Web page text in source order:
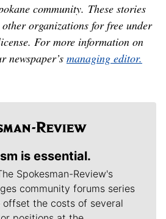
community. These stories
organizations for free under
For more information on
newspaper’s managing editor.
is essential.
Spokesman-Review's
community forums series
the costs of several